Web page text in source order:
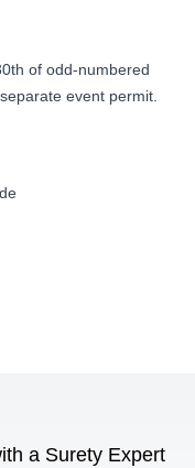
of odd-numbered
event permit.
a Surety Expert